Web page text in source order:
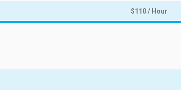
$110 / Hour